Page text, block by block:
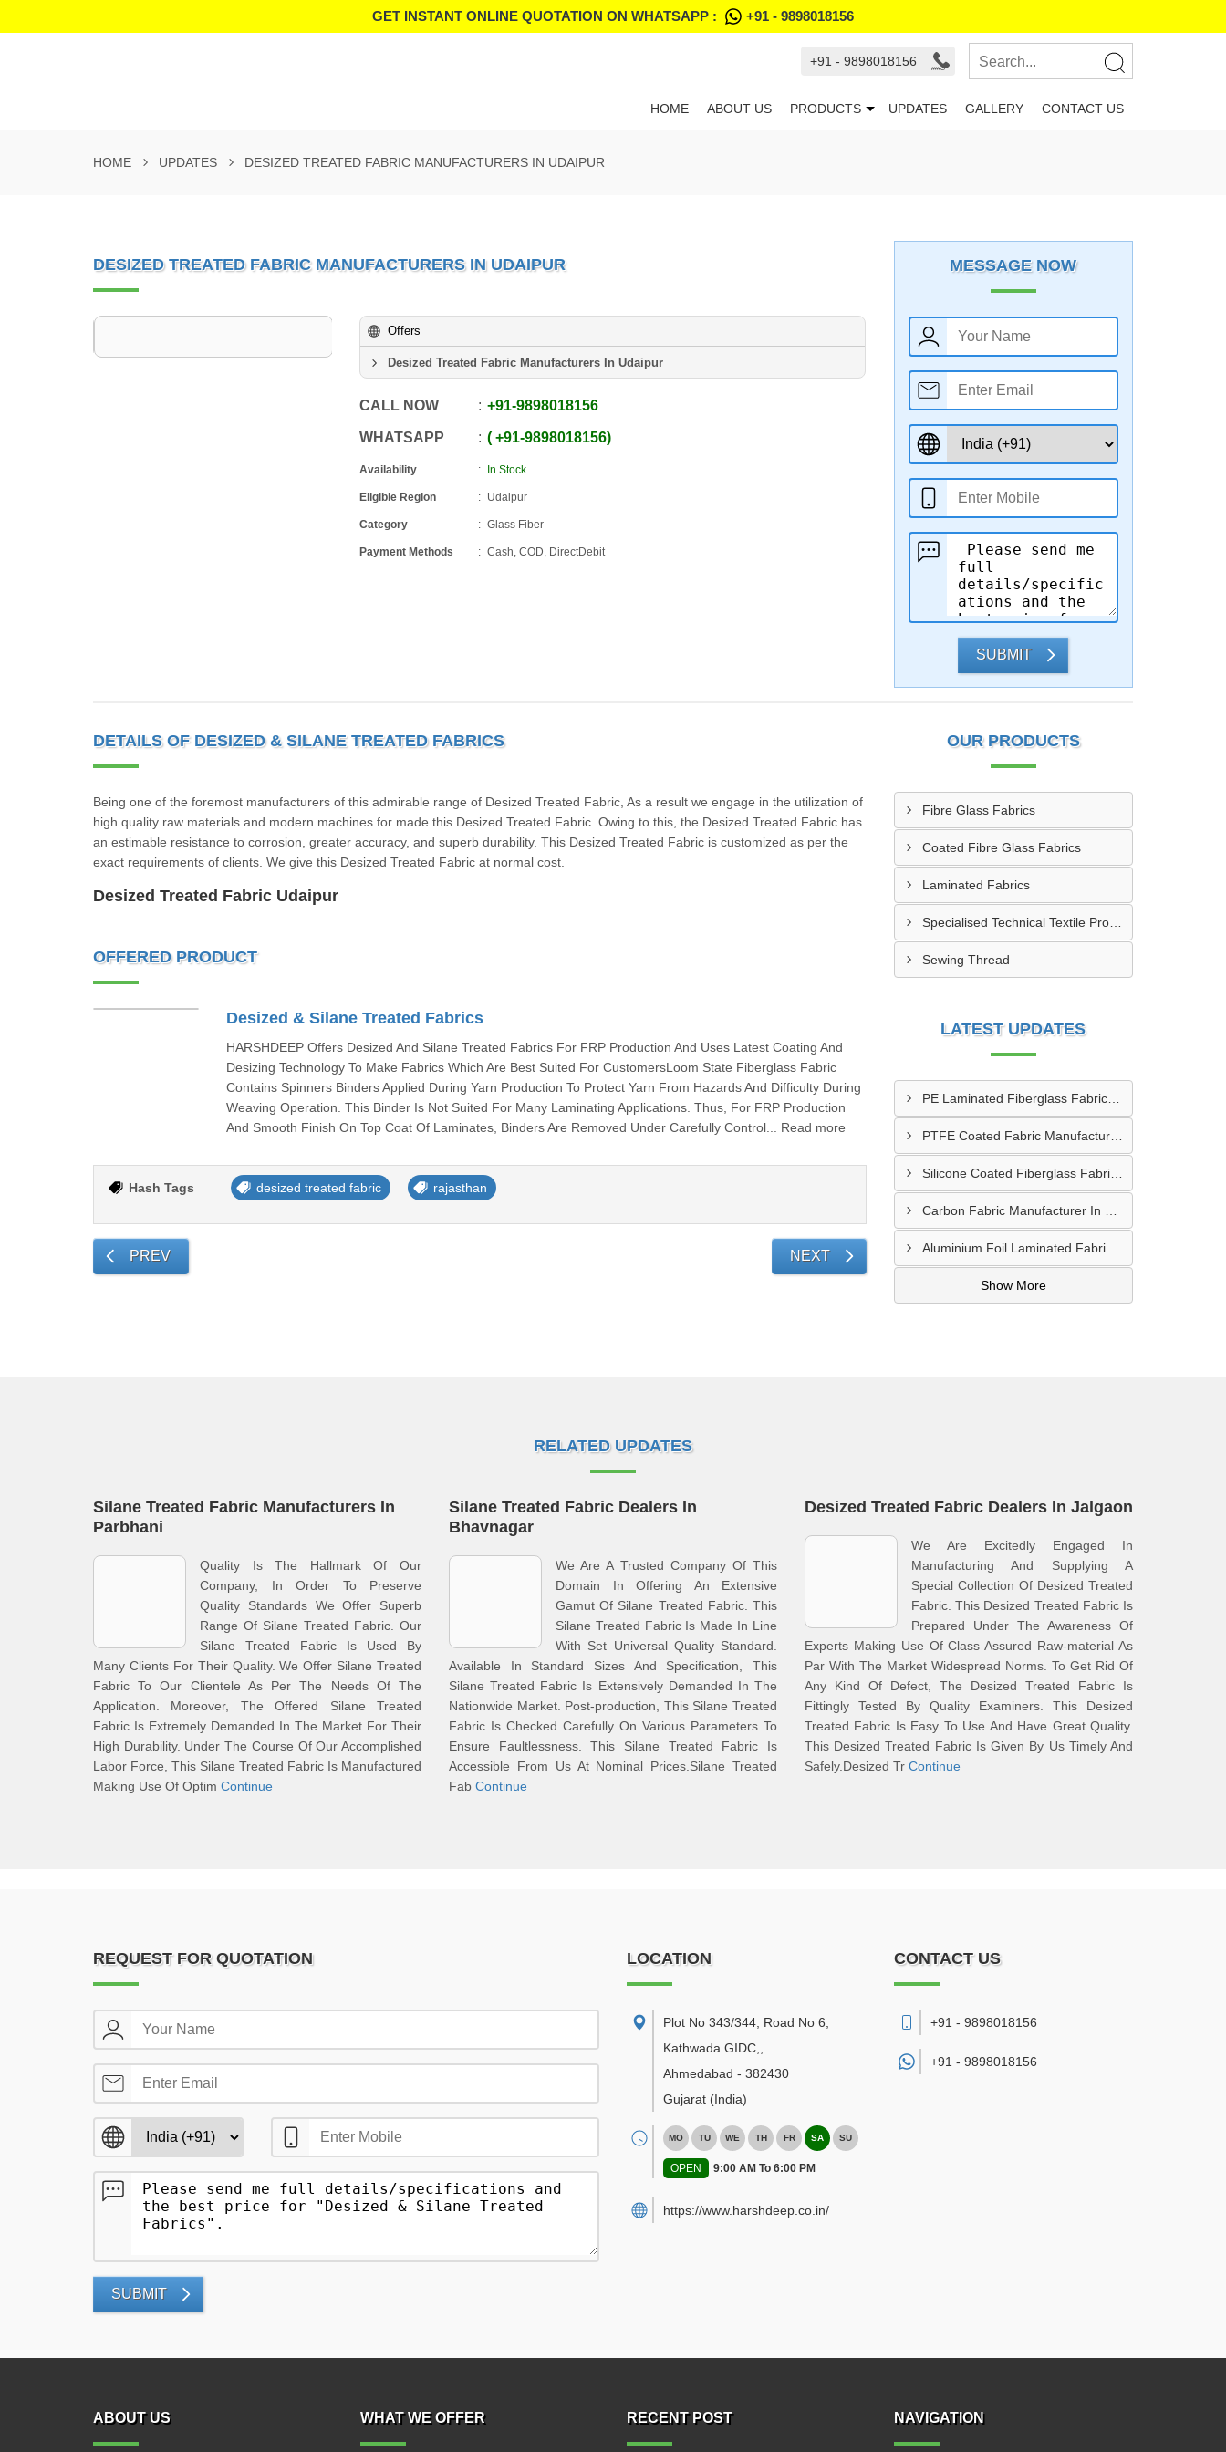
GET INSTANT ONLINE QUOTATION ON WHATSAPP : +91 - 9898018156
+91 - 9898018156
HOME ABOUT US PRODUCTS UPDATES GALLERY CONTACT US
HOME UPDATES DESIZED TREATED FABRIC MANUFACTURERS IN UDAIPUR
DESIZED TREATED FABRIC MANUFACTURERS IN UDAIPUR
Offers
Desized Treated Fabric Manufacturers In Udaipur
CALL NOW +91-9898018156
WHATSAPP +91-9898018156
Availability In Stock
Eligible Region Udaipur
Category Glass Fiber
Payment Methods Cash, COD, DirectDebit
MESSAGE NOW
SUBMIT
DETAILS OF DESIZED & SILANE TREATED FABRICS
Being one of the foremost manufacturers of this admirable range of Desized Treated Fabric, As a result we engage in the utilization of
high quality raw materials and modern machines for made this Desized Treated Fabric. Owing to this, the Desized Treated Fabric has
an estimable resistance to corrosion, greater accuracy, and superb durability. This Desized Treated Fabric is customized as per the
exact requirements of clients. We give this Desized Treated Fabric at normal cost.
Desized Treated Fabric Udaipur
OFFERED PRODUCT
Desized & Silane Treated Fabrics
HARSHDEEP Offers Desized And Silane Treated Fabrics For FRP Production And Uses Latest Coating And
Desizing Technology To Make Fabrics Which Are Best Suited For CustomersLoom State Fiberglass Fabric
Contains Spinners Binders Applied During Yarn Production To Protect Yarn From Hazards And Difficulty During
Weaving Operation. This Binder Is Not Suited For Many Laminating Applications. Thus, For FRP Production
And Smooth Finish On Top Coat Of Laminates, Binders Are Removed Under Carefully Control... Read more
Hash Tags desized treated fabric rajasthan
PREV NEXT
OUR PRODUCTS
Fibre Glass Fabrics
Coated Fibre Glass Fabrics
Laminated Fabrics
Specialised Technical Textile Products
Sewing Thread
LATEST UPDATES
PE Laminated Fiberglass Fabric Supplier In Dewas
PTFE Coated Fabric Manufacturer In Aurangabad
Silicone Coated Fiberglass Fabric Manufacturer In Sabarkantha
Aluminium Foil Laminated Fabric Manufacturer In Nagpur
Show More
RELATED UPDATES
Silane Treated Fabric Manufacturers In
Parbhani
Quality Is The Hallmark Of Our
Company, In Order To Preserve
Quality Standards We Offer Superb
Range Of Silane Treated Fabric. Our
Silane Treated Fabric Is Used By
Many Clients For Their Quality. We Offer Silane Treated
Fabric To Our Clientele As Per The Needs Of The
Application. Moreover, The Offered Silane Treated
Fabric Is Extremely Demanded In The Market For Their
High Durability. Under The Course Of Our Accomplished
Labor Force, This Silane Treated Fabric Is Manufactured
Making Use Of Optim Continue
Silane Treated Fabric Dealers In
Bhavnagar
We Are A Trusted Company Of This
Domain In Offering An Extensive
Gamut Of Silane Treated Fabric. This
Silane Treated Fabric Is Made In Line
With Set Universal Quality Standard.
Available In Standard Sizes And Specification, This
Silane Treated Fabric Is Extensively Demanded In The
Nationwide Market. Post-production, This Silane Treated
Fabric Is Checked Carefully On Various Parameters To
Ensure Faultlessness. This Silane Treated Fabric Is
Accessible From Us At Nominal Prices.Silane Treated
Fab Continue
Desized Treated Fabric Dealers In Jalgaon
We Are Excitedly Engaged In
Manufacturing And Supplying A
Special Collection Of Desized Treated
Fabric. This Desized Treated Fabric Is
Prepared Under The Awareness Of
Experts Making Use Of Class Assured Raw-material As
Par With The Market Widespread Norms. To Get Rid Of
Any Kind Of Defect, The Desized Treated Fabric Is
Fittingly Tested By Quality Examiners. This Desized
Treated Fabric Is Easy To Use And Have Great Quality.
This Desized Treated Fabric Is Given By Us Timely And
Safely.Desized Tr Continue
REQUEST FOR QUOTATION
SUBMIT
LOCATION
Plot No 343/344, Road No 6,
Kathwada GIDC,
Ahmedabad - 382430
Gujarat (India)
MO TU WE TH FR SA SU
OPEN 9:00 AM To 6:00 PM
https://www.harshdeep.co.in/
CONTACT US
+91 - 9898018156
+91 - 9898018156
ABOUT US WHAT WE OFFER RECENT POST NAVIGATION